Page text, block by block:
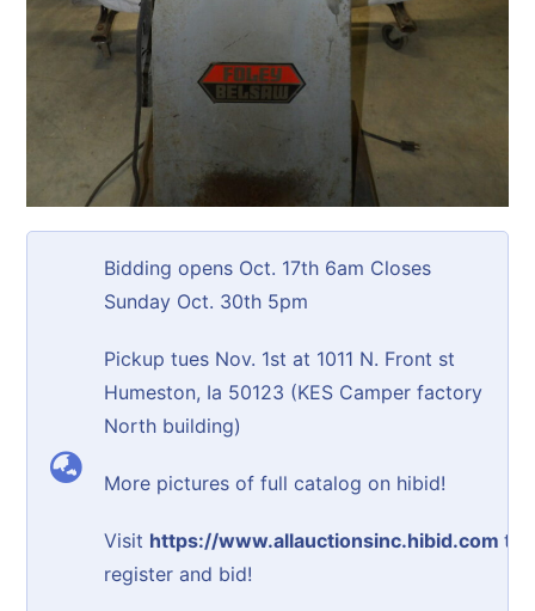
Bidding opens Oct. 17th 6am Closes
Sunday Oct. 30th 5pm
Pickup tues Nov. 1st at 1011 N. Front st
Humeston, Ia 50123 (KES Camper factory
North building)
More pictures of full catalog on hibid!
Visit https://www.allauctionsinc.hibid.comto
register and bid!